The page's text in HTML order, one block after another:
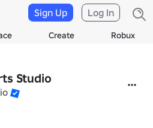
Create Robux
Sign Up Log In
Studio